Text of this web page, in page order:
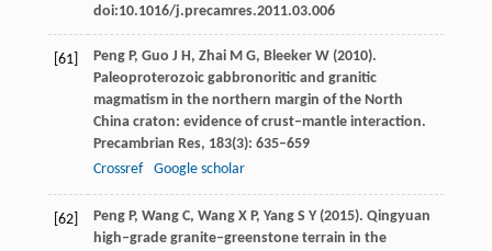
doi:10.1016/j.precamres.2011.03.006
[61] PengP, Guo J H, Zhai M G, Bleeker W(2010).
Paleoproterozoic gabbronoritic and granitic
magmatism in the northern margin of the North
China craton: evidence of crust–mantle interaction.
Precambrian Res, 183(3): 635–659
Crossref
Google scholar
[62] PengP, Wang C, WangX P, YangS Y(2015). Qingyuan
high–grade granite–greenstone terrain in the